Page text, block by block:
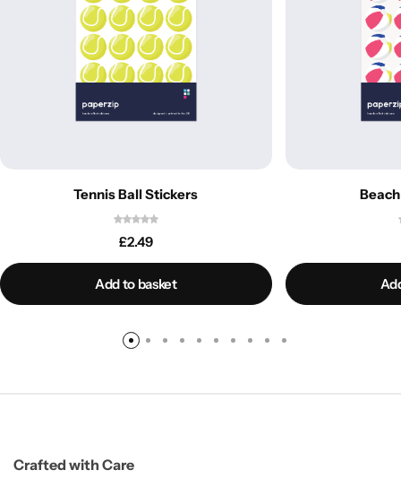
Tennis Ball Stickers
£2.49
Add to basket
Crafted with Care